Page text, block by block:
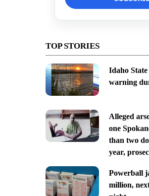
TOP STORIES
Idaho State
warning
Alleged
one
than two
year,
Powerball
million,